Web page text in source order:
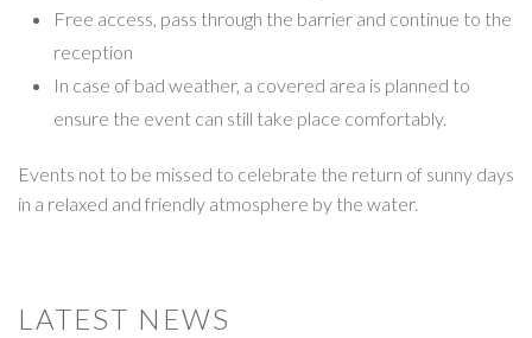
Free access, pass through the barrier and continue to the
reception
In case of bad weather, a covered area is planned to
ensure the event can still take place comfortably.
Events not to be missed to celebrate the return of sunny days
in a relaxed and friendly atmosphere by the water.
LATEST NEWS